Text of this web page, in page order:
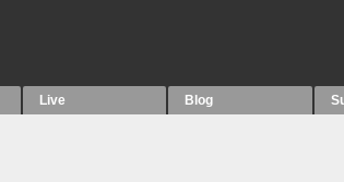
Live Blog